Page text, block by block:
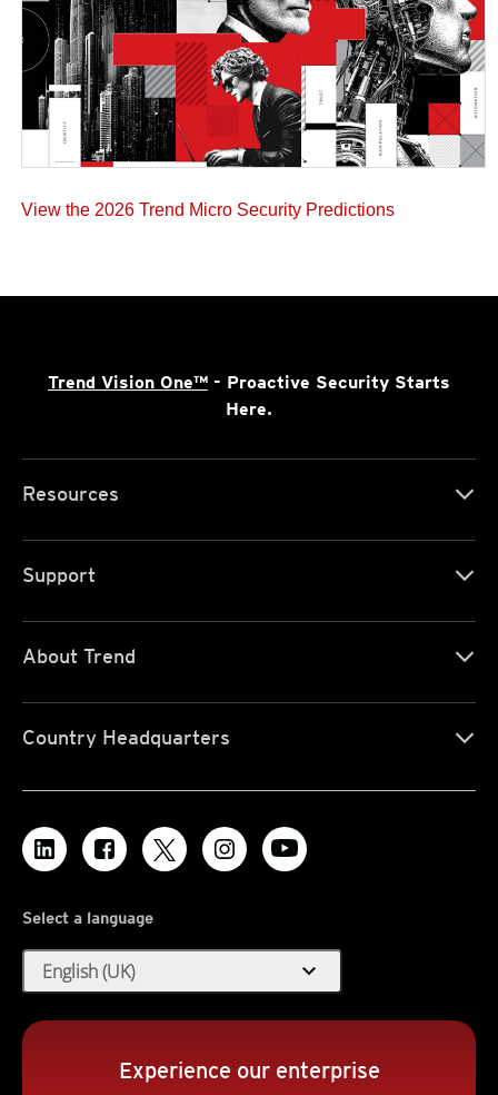
View the 2026 Trend Micro Security Predictions
Trend Vision One™ - Proactive Security Starts
Here.
Resources
Support
About Trend
Country Headquarters
Select a language
English (UK) expand_more
Experience our enterprise